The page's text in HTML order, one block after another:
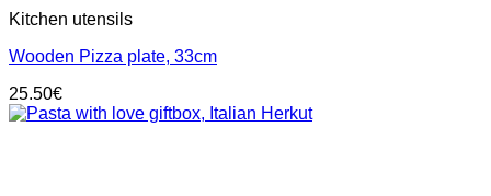
Kitchen utensils
Wooden Pizza plate, 33cm
25.50€